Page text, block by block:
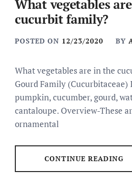
What vegetables
cucurbit family?
POSTED ON 12/23/2020 BY
What vegetables are in the
Gourd Family (Cucurbitaceae)
pumpkin, cucumber, gourd,
cantaloupe. Overview-These
ornamental
CONTINUE READING